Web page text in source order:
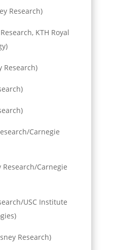
Research)
KTH Royal
Research)
Carnegie
Research/Carnegie
USC Institute
Research)